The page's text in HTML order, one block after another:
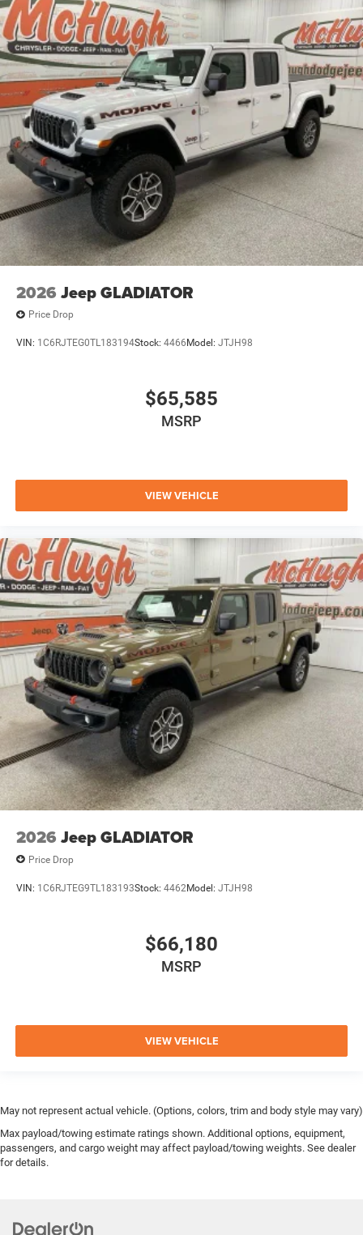
2026 Jeep GLADIATOR
Price Drop
VIN: 1C6RJTEG0TL183194Stock: 4466Model: JTJH98
$65,585
MSRP
VIEW VEHICLE
2026 Jeep GLADIATOR
Price Drop
VIN: 1C6RJTEG9TL183193Stock: 4462Model: JTJH98
$66,180
MSRP
VIEW VEHICLE
May not represent actual vehicle. (Options, colors, trim and body style may vary)
Max payload/towing estimate ratings shown. Additional options, equipment,
passengers, and cargo weight may affect payload/towing weights. See dealer
for details.